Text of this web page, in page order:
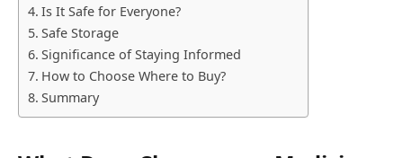
Is It Safe for Everyone?
Safe Storage
Significance of Staying Informed
How to Choose Where to Buy?
Summary